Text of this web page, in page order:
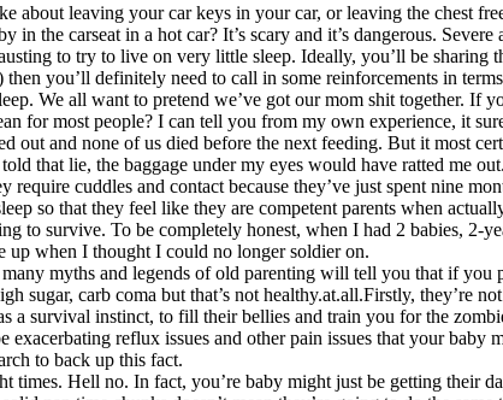
about leaving your car keys in your car, or leaving the chest
in the carseat in a hot car? It’s scary and it’s dangerous.
to try to live on very little sleep. Ideally, you’ll be
you’ll definitely need to call in some reinforcements in
We all want to pretend we’ve got our mom shit together.
for most people? I can tell you from my own experience, it
out and none of us died before the next feeding. But it most
that lie, the baggage under my eyes would have ratted me
cuddles and contact because they’ve just spent nine
so that they feel like they are competent parents when
to survive. To be completely honest, when I had 2 babies,
up when I thought I could no longer soldier on.
myths and legends of old parenting will tell you that if you
sugar, carb coma but that’s not healthy.at.all.Firstly, they’re
a survival instinct, to fill their bellies and train you for the
reflux issues and other pain issues that your
to back up this fact.
times. Hell no. In fact, you’re baby might just be getting their